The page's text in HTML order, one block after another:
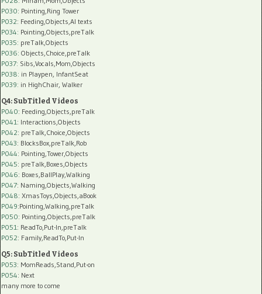
P030: Pointing,Ring Tower
P032: Feeding,Objects,AI texts
P034: Pointing,Objects,preTalk
P035: preTalk,Objects
P036: Objects,Choice,preTalk
P037: Sibs,Vocals,Mom,Objects
P038: in Playpen, InfantSeat
P039: in HighChair, Walker
Q4: SubTitled Videos
P040: Feeding,Objects,preTalk
P041 : Interactions,Objects
P042: preTalk,Choice,Objects
P043: BlocksBox,preTalk,Rob
P044: Pointing,Tower,Objects
P045: preTalk,Boxes,Objects
P046: Boxes,BallPlay,Walking
P047: Naming,Objects,Walking
P048: XmasToys,Objects,aBook
P049:Pointing,Walking,preTalk
P050: Pointing,Objects,preTalk
P051 : ReadTo,Put-In,preTalk
P052: Family,ReadTo,Put-In
Q5: SubTitled Videos
P053: MomReads,Stand,Put-on
P054: Next
many more to come